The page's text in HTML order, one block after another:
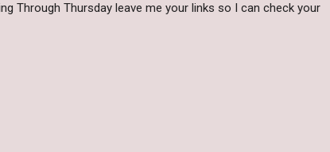
Through Thursday leave me your links so I can check your